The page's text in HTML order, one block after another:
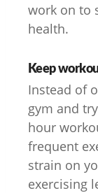
work on to
health.
Keep
Instead of
gym and
hour
frequent
strain on
exercising